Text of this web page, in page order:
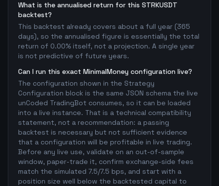
What is the annualised return for this STRKUSDT
backtest?
This backtest already covers about a full year (365
days), so the annualised figure is essentially the total
return of 0.00% itself, not a projection. A single year
is not predictive of future years.
Can I run this exact MinimalMoney configuration live?
The configuration shown in the Strategy
Configuration block is the same JSON schema the live
unCoded TradingBot consumes, so it can be loaded
into a live instance. That is a technical compatibility
statement, not a recommendation: a passing
backtest is necessary but not sufficient evidence
that a configuration will be profitable in live trading.
Before any live use, validate on an out-of-sample
window, paper-trade it, confirm exchange-side fees
match the simulated 7.5/7.5 bps, and start with a
position size well below the backtested capital to